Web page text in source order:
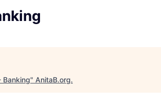
Banking" AnitaB.org.